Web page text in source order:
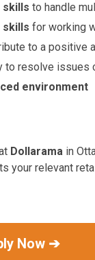
skills to handle
skills for working
to a positive
to resolve issues
environment
Dollarama in
your relevant
Now ➔